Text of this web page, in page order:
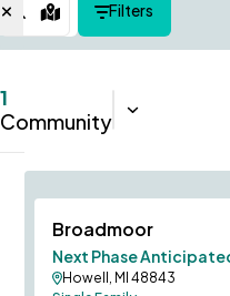
Map ViewFilters
1
Community
Sort:
Broadmoor
Next Phase
Howell, MI 48843